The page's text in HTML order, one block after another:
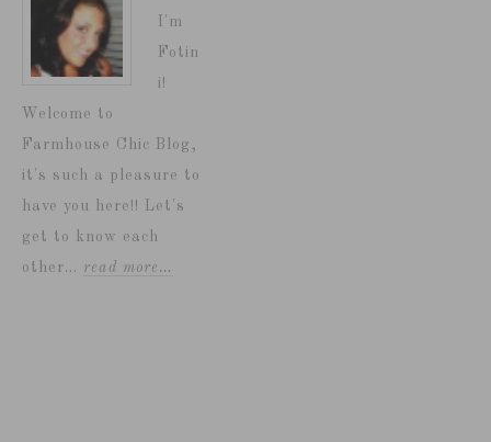
I'm
Fotin
i!
Welcome to
Farmhouse Chic Blog,
it's such a pleasure to
have you here!! Let's
get to know each
other... read more…